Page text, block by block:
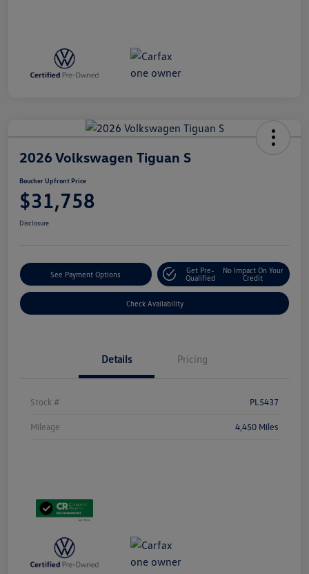
2026 Volkswagen Tiguan S
Boucher Upfront Price
$31,758
Disclosure
See Payment Options
Get Pre-
Qualified
No Impact On Your
Credit
Check Availability
Details Pricing
Stock # PL5437
Mileage 4,450 Miles